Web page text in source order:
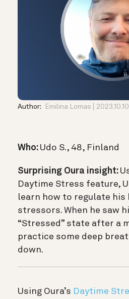
Author: Emilina Lomas
Who: Udo S., 48, Finland
Surprising Oura insight:
Daytime Stress feature,
learn how to regulate his
stressors. When he saw
“Stressed” state after a
practice some deep
down.
Using Oura’s Daytime